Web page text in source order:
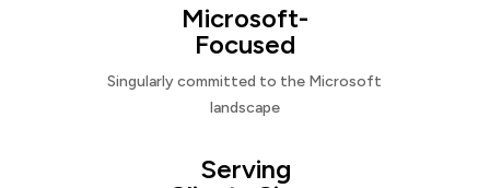
Microsoft-
Focused
Singularly committed to the Microsoft
landscape
Serving